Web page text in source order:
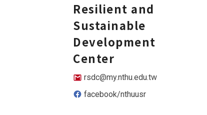
Resilient and
Sustainable
Development
Center
rsdc@my.nthu.edu.tw
facebook/nthuusr